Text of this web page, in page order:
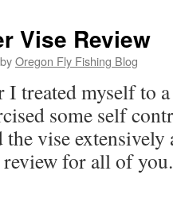
Vise Review
byOregon Fly Fishing Blog
I treated myself to
some self
vise extensively
review for all of